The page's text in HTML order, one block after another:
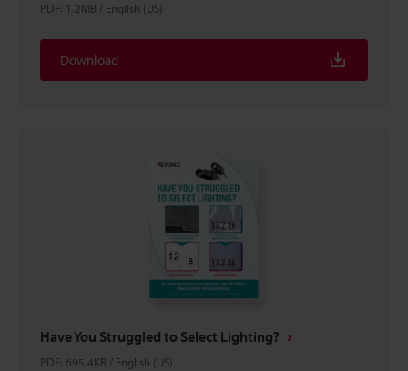
PDF: 1.2MB / English (US)
Download
Have You Struggled to Select Lighting?
PDF: 695.4KB / English (US)